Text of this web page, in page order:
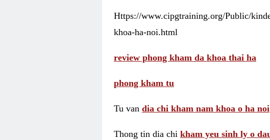
Https://www.cipgtraining.org/Public/
khoa-ha-noi.html
review phong kham da khoa thai ha
phong kham tu
Tu van dia chi kham nam khoa o ha noi
Thong tin dia chi kham yeu sinh ly o